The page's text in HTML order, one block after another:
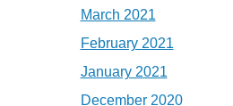
March 2021
February 2021
January 2021
December 2020